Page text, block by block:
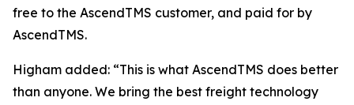
free to the AscendTMS customer, and paid for by
AscendTMS.
Higham added: “This is what AscendTMS does better
than anyone. We bring the best freight technology